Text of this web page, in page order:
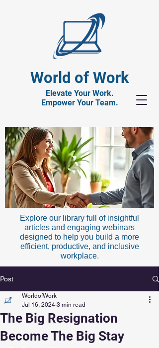
World of Work
Explore our library full of insightful
articles and engaging webinars
designed to help you build a more
efficient, productive, and inclusive
workplace.
Elevate Your Work.
Empower Your Team.
Post
The Big Resignation
Become The Big Stay
WorldofWork
Jul 16, 2024 3 min read